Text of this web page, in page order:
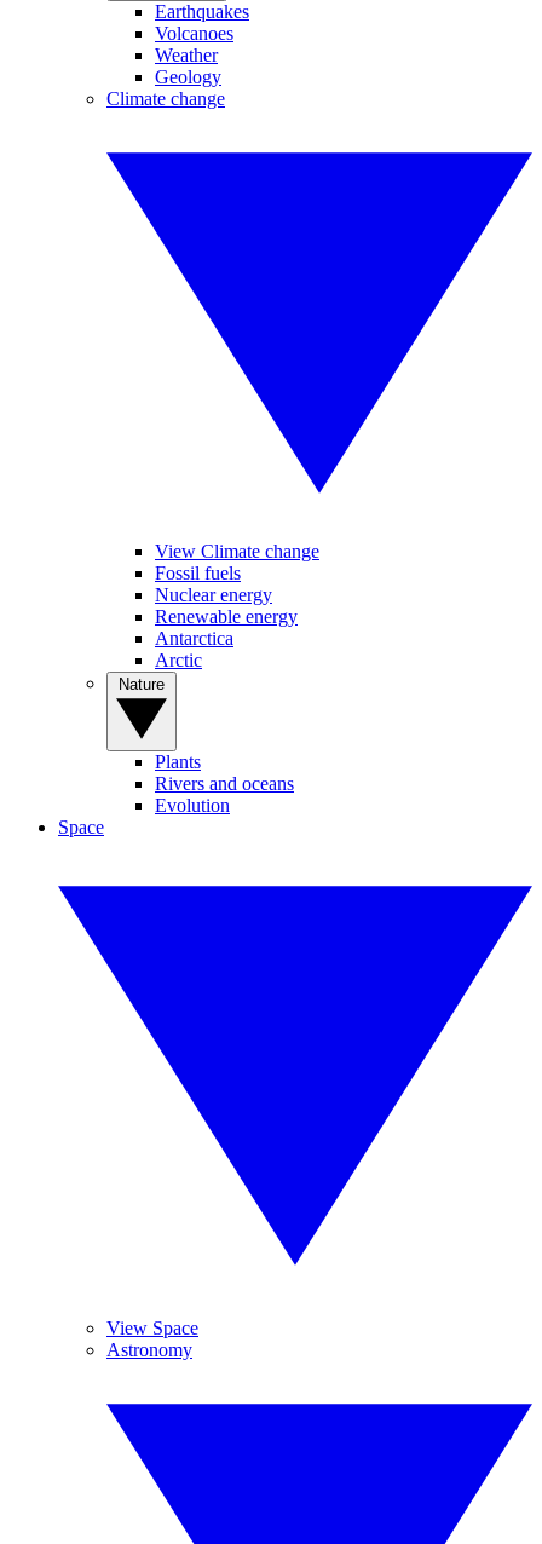
Earthquakes
Volcanoes
Weather
Geology
Climate change
View Climate change
Fossil fuels
Nuclear energy
Renewable energy
Antarctica
Arctic
Plants
Rivers and oceans
Evolution
Space
View Space
Astronomy